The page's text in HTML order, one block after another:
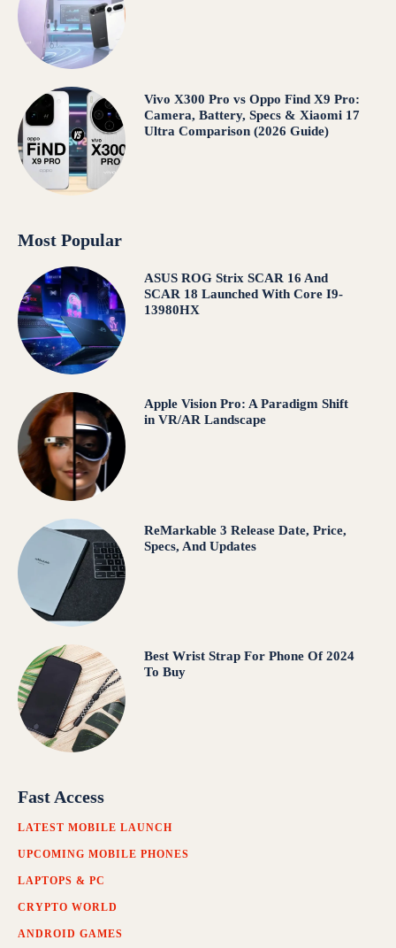
Vivo X300 Pro vs Oppo Find X9 Pro:
Camera, Battery, Specs & Xiaomi 17
Ultra Comparison (2026 Guide)
Most Popular
ASUS ROG Strix SCAR 16 And
SCAR 18 Launched With Core I9-
13980HX
Apple Vision Pro: A Paradigm Shift
in VR/AR Landscape
ReMarkable 3 Release Date, Price,
Specs, And Updates
Best Wrist Strap For Phone Of 2024
To Buy
Fast Access
LATEST MOBILE LAUNCH
UPCOMING MOBILE PHONES
LAPTOPS & PC
CRYPTO WORLD
ANDROID GAMES